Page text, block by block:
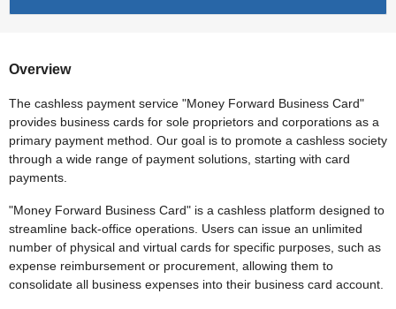
Overview
The cashless payment service "Money Forward Business Card"
provides business cards for sole proprietors and corporations as a
primary payment method. Our goal is to promote a cashless society
through a wide range of payment solutions, starting with card
payments.
"Money Forward Business Card" is a cashless platform designed to
streamline back-office operations. Users can issue an unlimited
number of physical and virtual cards for specific purposes, such as
expense reimbursement or procurement, allowing them to
consolidate all business expenses into their business card account.